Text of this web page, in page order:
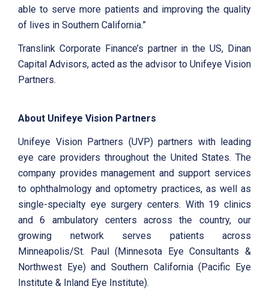
able to serve more patients and improving the quality
of lives in Southern California.”
Translink Corporate Finance’s partner in the US, Dinan
Capital Advisors, acted as the advisor to Unifeye Vision
Partners.
About Unifeye Vision Partners
Unifeye Vision Partners (UVP) partners with leading
eye care providers throughout the United States. The
company provides management and support services
to ophthalmology and optometry practices, as well as
single-specialty eye surgery centers. With 19 clinics
and 6 ambulatory centers across the country, our
growing network serves patients across
Minneapolis/St. Paul (Minnesota Eye Consultants &
Northwest Eye) and Southern California (Pacific Eye
Institute & Inland Eye Institute).